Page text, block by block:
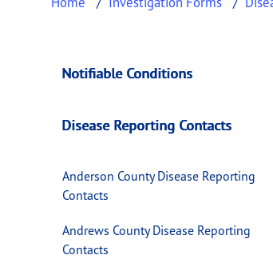
McCulloch
This page provides information
Notifiable Conditions
Disease Reporting Contacts
Anderson County Disease Reporting
Contacts
Andrews County Disease Reporting
Contacts